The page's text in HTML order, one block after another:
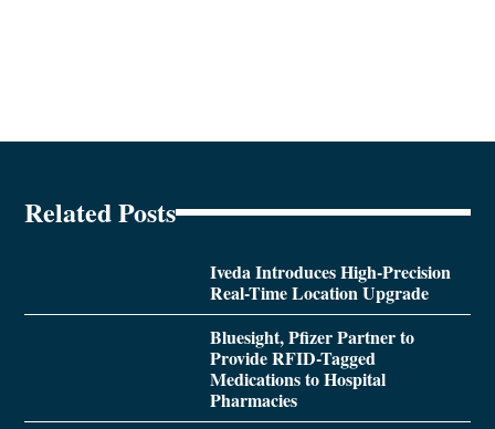
Related Posts
Iveda Introduces High-Precision
Real-Time Location Upgrade
Bluesight, Pfizer Partner to
Provide RFID-Tagged
Medications to Hospital
Pharmacies